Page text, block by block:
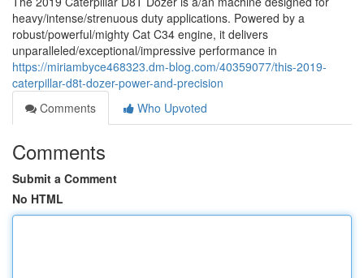
heavy/intense/strenuous duty applications. Powered by a
robust/powerful/mighty Cat C34 engine, it delivers
unparalleled/exceptional/impressive performance in
https://miriambyce468323.dm-blog.com/40359077/this-2019-
caterpillar-d8t-dozer-power-and-precision
Comments
Who Upvoted
Comments
Submit a Comment
No HTML